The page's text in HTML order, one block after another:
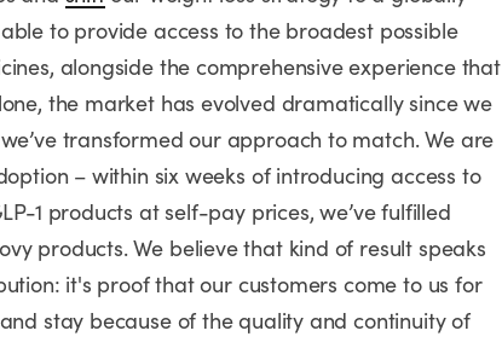
to provide access to the broadest possible
alongside the comprehensive experience that
the market has evolved dramatically since we
transformed our approach to match. We are
– within six weeks of introducing access to
1 products at self-pay prices, we’ve fulfilled
products. We believe that kind of result speaks
it's proof that our customers come to us for
stay because of the quality and continuity of